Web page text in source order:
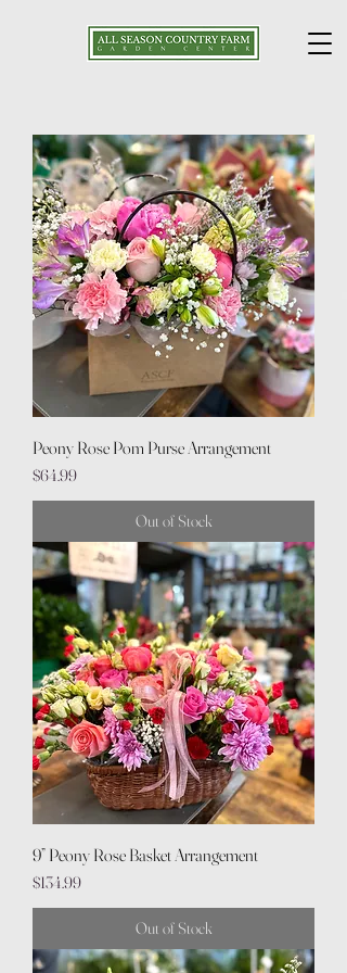
Peony Rose Pom Purse Arrangement
Price
$64.99
Out of Stock
9” Peony Rose Basket Arrangement
Price
$134.99
Out of Stock